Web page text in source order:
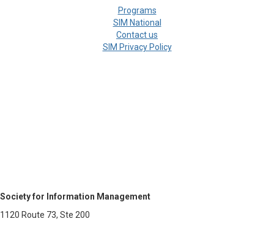
Programs
SIM National
Contact us
SIM Privacy Policy
Society for Information Management
1120 Route 73, Ste 200